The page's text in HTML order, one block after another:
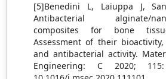
[5]Benedini L, Laiuppa J,
Antibacterial alginate/
composites for bone
Assessment of their
and antibacterial activity.
Engineering: C 2020;